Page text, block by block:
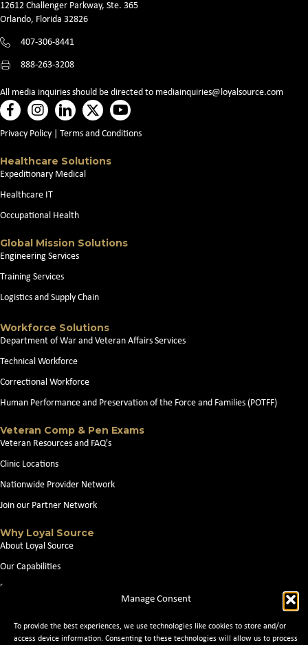
Manage Consent
To provide the best experiences, we use technologies like cookies to store and/or
access device information. Consenting to these technologies will allow us to process
12612 Challenger Parkway, Ste. 365
Orlando, Florida 32826
407-306-8441
888-263-3208
All media inquiries should be directed to mediainquiries@loyalsource.com
Privacy Policy Terms and Conditions
Healthcare Solutions
Expeditionary Medical
Healthcare IT
Occupational Health
Global Mission Solutions
Engineering Services
Training Services
Logistics and Supply Chain
Workforce Solutions
Department of War and Veteran Affairs Services
Technical Workforce
Correctional Workforce
Human Performance and Preservation of the Force and Families (POTFF)
Veteran Comp & Pen Exams
Veteran Resources and FAQ's
Clinic Locations
Nationwide Provider Network
Join our Partner Network
Why Loyal Source
About Loyal Source
Our Capabilities
Search Jobs
Contact Us